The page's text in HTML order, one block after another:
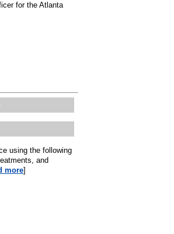
for the Atlanta
using the following
and
more]